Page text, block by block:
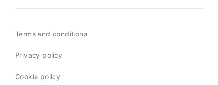
Terms and conditions
Privacy policy
Cookie policy